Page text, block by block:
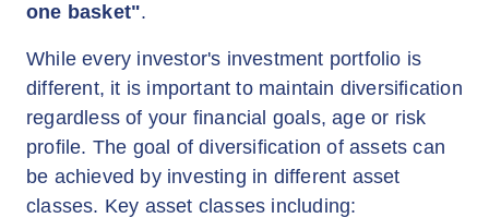
one basket".
While every investor's investment portfolio is
different, it is important to maintain diversification
regardless of your financial goals, age or risk
profile. The goal of diversification of assets can
be achieved by investing in different asset
classes. Key asset classes including: